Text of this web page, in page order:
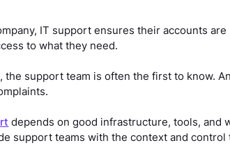
IT support ensures their accounts
to what they need.
the support team is often the first to know.
depends on good infrastructure, tools, and
support teams with the context and